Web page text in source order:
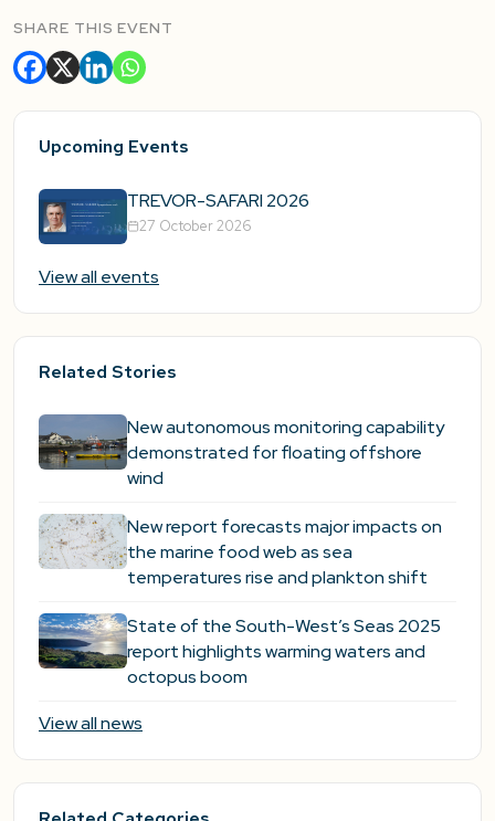
SHARE THIS EVENT
Upcoming Events
TREVOR-SAFARI 2026
27 October 2026
View all events
Related Stories
New autonomous monitoring capability
demonstrated for floating offshore
wind
New report forecasts major impacts on
the marine food web as sea
temperatures rise and plankton shift
State of the South-West’s Seas 2025
report highlights warming waters and
octopus boom
View all news